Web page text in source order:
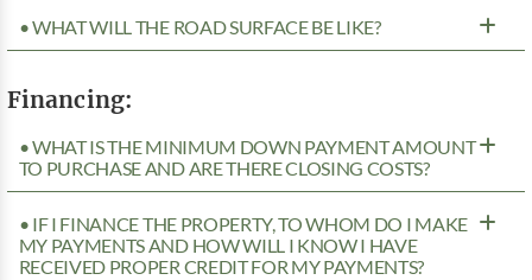
• WHAT WILL THE ROAD SURFACE BE LIKE?
Financing:
• WHAT IS THE MINIMUM DOWN PAYMENT AMOUNT
TO PURCHASE AND ARE THERE CLOSING COSTS?
• IF I FINANCE THE PROPERTY, TO WHOM DO I MAKE
MY PAYMENTS AND HOW WILL I KNOW I HAVE
RECEIVED PROPER CREDIT FOR MY PAYMENTS?